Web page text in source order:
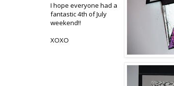
I hope everyone had a
fantastic 4th of July
weekend!!
XOXO